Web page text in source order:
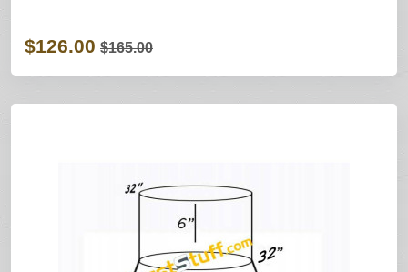
$126.00 $165.00